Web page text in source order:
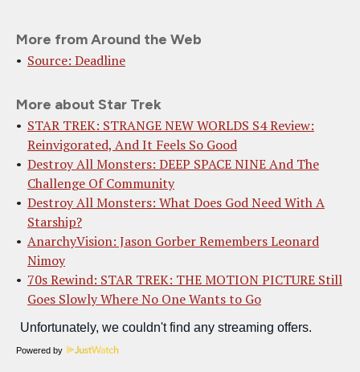
More from Around the Web
Source: Deadline
More about Star Trek
STAR TREK: STRANGE NEW WORLDS S4 Review:
Reinvigorated, And It Feels So Good
Destroy All Monsters: DEEP SPACE NINE And The
Challenge Of Community
Destroy All Monsters: What Does God Need With A
Starship?
AnarchyVision: Jason Gorber Remembers Leonard
Nimoy
70s Rewind: STAR TREK: THE MOTION PICTURE Still
Goes Slowly Where No One Wants to Go
Powered by